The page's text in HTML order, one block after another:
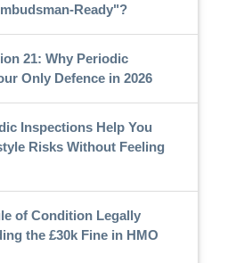
Ready"?
21: Why Periodic
Only Defence in 2026
Inspections Help You
Risks Without Feeling
of Condition Legally
the £30k Fine in HMO